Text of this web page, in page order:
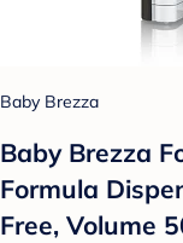
Baby Brezza
Baby Brezza
Formula
Free, Volume